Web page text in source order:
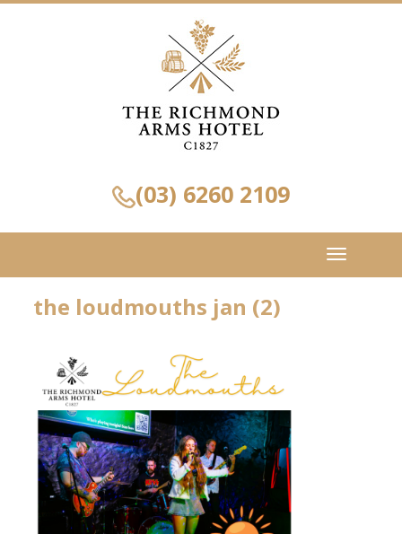
(03) 6260 2109
Toggle
navigation
the loudmouths jan (2)